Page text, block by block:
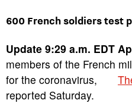
600 French soldiers test
Update 9:29 a.m. EDT
members of the French
for the coronavirus,
reported Saturday.